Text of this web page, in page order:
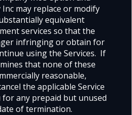
may replace or modify
equivalent
services so that the
infringing or obtain for
using the Services. If
that none of these
reasonable,
the applicable Service
any prepaid but unused
of termination.